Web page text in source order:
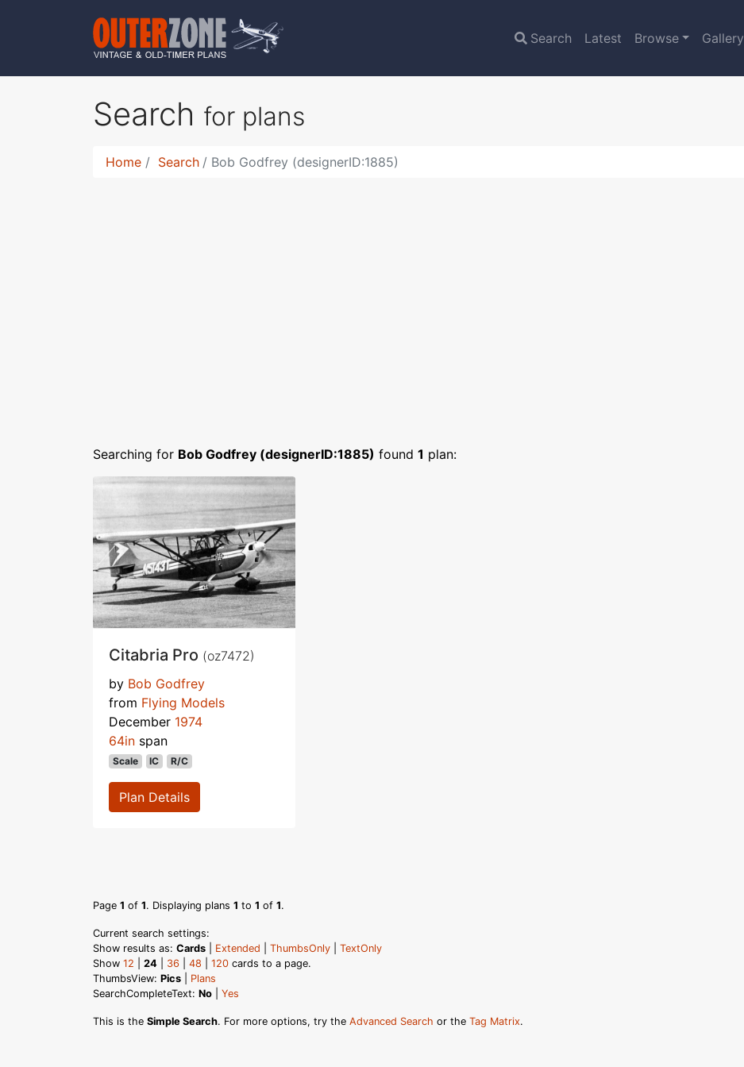
Search Latest Browse Gallery
Search for plans
Home Search Bob Godfrey (designerID:1885)
Searching for Bob Godfrey (designerID:1885) found 1 plan:
Citabria Pro (oz7472)
by Bob Godfrey
from Flying Models
December 1974
64in span
Scale IC R/C
Plan Details
Page 1 of 1. Displaying plans 1 to 1 of 1.
Current search settings:
Show results as: Cards Extended ThumbsOnly
TextOnly
Show 12 24 36 48 120 cards to a page.
ThumbsView: Pics
Plans
SearchCompleteText: No Yes
This is the Simple Search. For more options, try the Advanced Search or the Tag Matrix.